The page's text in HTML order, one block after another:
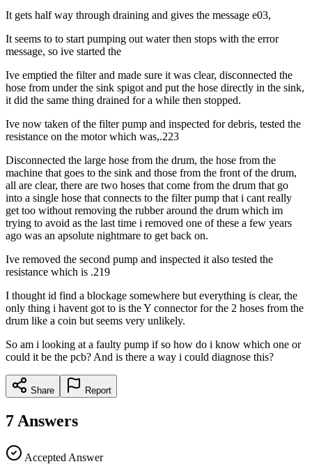
It gets half way through draining and gives the message e03,
It seems to to start pumping out water then stops with the error
message, so ive started the
Ive emptied the filter and made sure it was clear, disconnected the
hose from under the sink spigot and put the hose directly in the sink,
it did the same thing drained for a while then stopped.
Ive now taken of the filter pump and inspected for debris, tested the
resistance on the motor which was,.223
Disconnected the large hose from the drum, the hose from the
machine that goes to the sink and those from the front of the drum,
all are clear, there are two hoses that come from the drum that go
into a single hose that connects to the filter pump that i cant really
get too without removing the rubber around the drum which im
trying to avoid as the last time i removed one of these a few years
ago was an apsolute nightmare to get back on.
Ive removed the second pump and inspected it also tested the
resistance which is .219
I thought id find a blockage somewhere but everything is clear, the
only thing i havent got to is the Y connector for the 2 hoses from the
drum like a coin but seems very unlikely.
So am i looking at a faulty pump if so how do i know which one or
could it be the pcb? And is there a way i could diagnose this?
Share Report
7 Answers
Accepted Answer